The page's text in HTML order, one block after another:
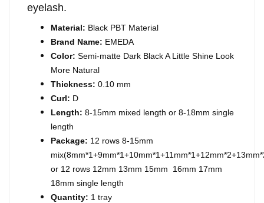
eyelash.
Material: Black PBT Material
Brand Name: EMEDA
Color: Semi-matte Dark Black A Little Shine Look
More Natural
Thickness: 0.10 mm
Curl: D
Length: 8-15mm mixed length or 8-18mm single
length
Package: 12 rows 8-15mm
or 12 rows 12mm 13mm 15mm 16mm 17mm
18mm single length
Quantity: 1 tray